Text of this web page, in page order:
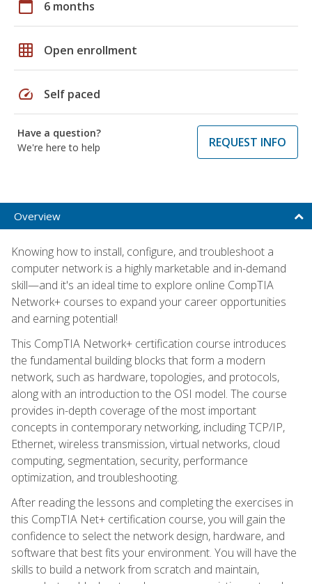
calendar_today 6 months
grid_on Open enrollment
speed Self paced
Have a question?
We're here to help
REQUEST INFO
Overview
Knowing how to install, configure, and troubleshoot a
computer network is a highly marketable and in-demand
skill—and it's an ideal time to explore online CompTIA
Network+ courses to expand your career opportunities
and earning potential!
This CompTIA Network+ certification course introduces
the fundamental building blocks that form a modern
network, such as hardware, topologies, and protocols,
along with an introduction to the OSI model. The course
provides in-depth coverage of the most important
concepts in contemporary networking, including TCP/IP,
Ethernet, wireless transmission, virtual networks, cloud
computing, segmentation, security, performance
optimization, and troubleshooting.
After reading the lessons and completing the exercises in
this CompTIA Net+ certification course, you will gain the
confidence to select the network design, hardware, and
software that best fits your environment. You will have the
skills to build a network from scratch and maintain,